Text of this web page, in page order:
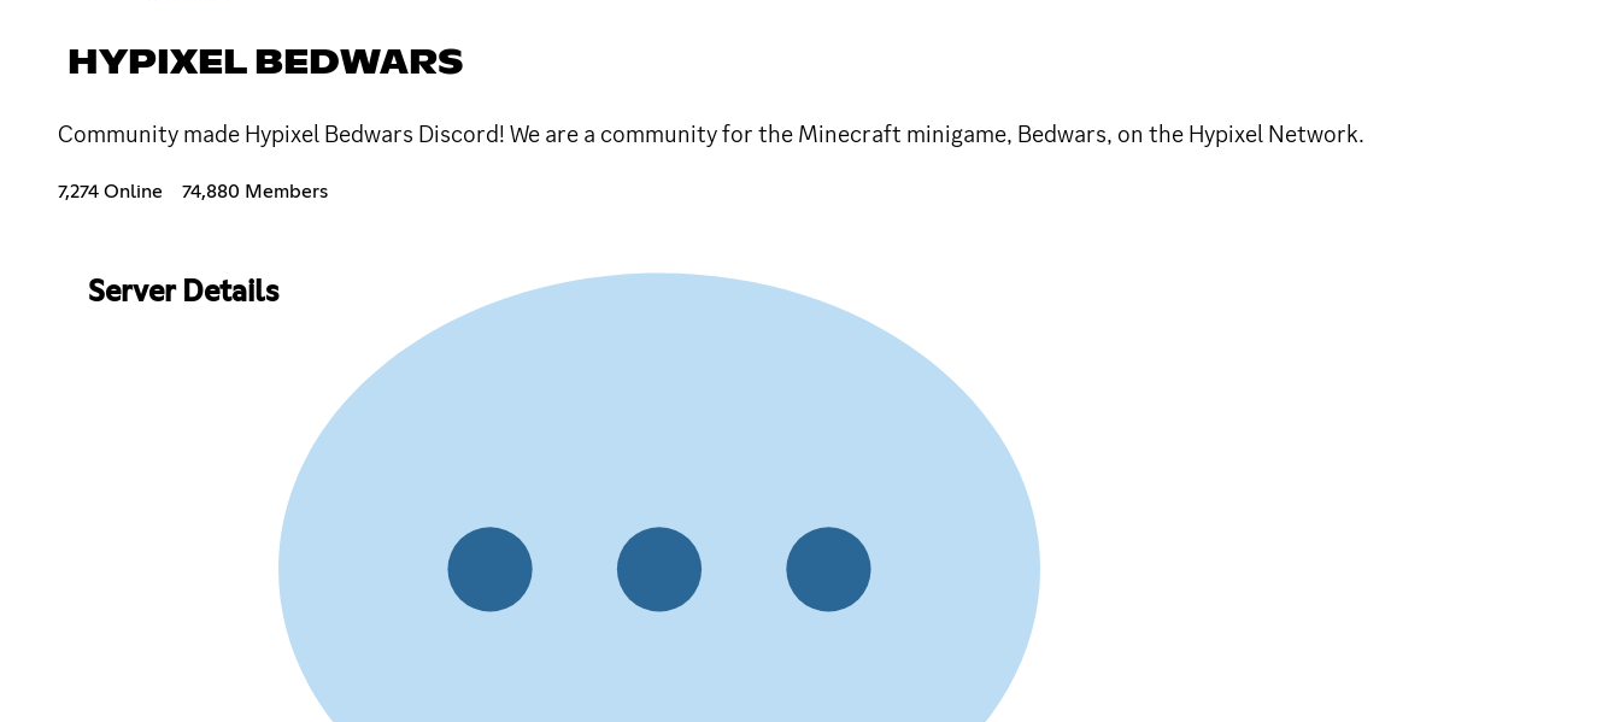
HYPIXEL BEDWARS
Community made Hypixel Bedwars Discord! We are a community for the Minecraft minigame, Bedwars, on the Hypixel Network.
7,274 Online 74,880 Members
Server Details